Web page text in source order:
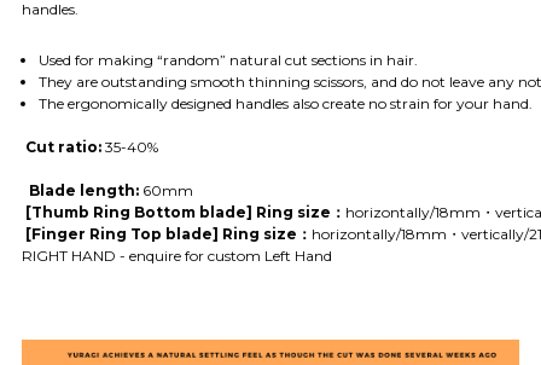
handles.
Used for making “random” natural cut sections in hair.
They are outstanding smooth thinning scissors, and do not leave any
The ergonomically designed handles also create no strain for your hand.
Cut ratio: 35-40%
Blade length: 60mm
[Thumb Ring Bottom blade] Ring size： horizontally/18mm・
[Finger Ring Top blade] Ring size： horizontally/18mm・vertically/
RIGHT HAND - enquire for custom Left Hand